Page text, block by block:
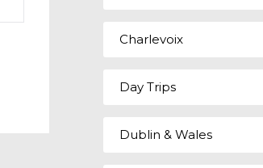
Charlevoix
Day Trips
Dublin & Wales